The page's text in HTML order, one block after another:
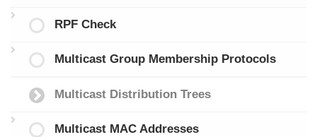
RPF Check
Multicast Group Membership Protocols
Multicast Distribution Trees
Multicast MAC Addresses